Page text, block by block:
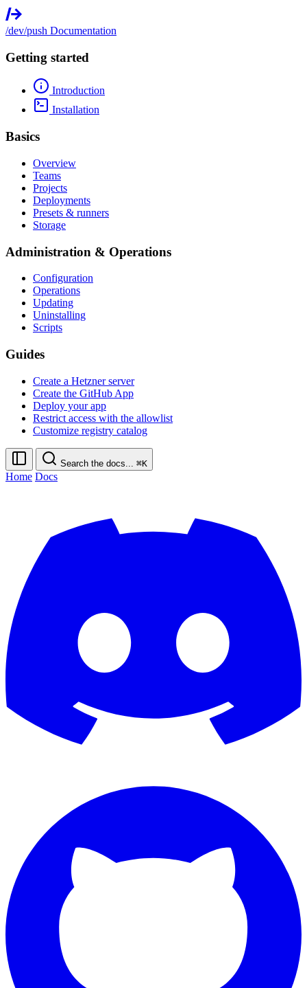
/dev/push Documentation
Getting started
Introduction
Installation
Basics
Overview
Teams
Projects
Deployments
Presets & runners
Storage
Administration & Operations
Configuration
Operations
Updating
Uninstalling
Scripts
Guides
Create a Hetzner server
Create the GitHub App
Deploy your app
Restrict access with the allowlist
Customize registry catalog
Search the docs... ⌘K
Home Docs